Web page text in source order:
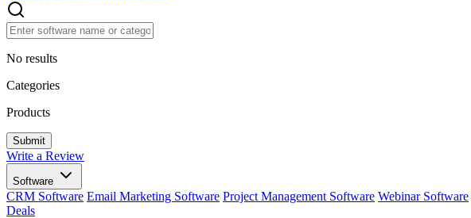
No results
Categories
Products
Write a Review
Software
CRM Software Email Marketing Software Project Management Software Webinar Software
Deals